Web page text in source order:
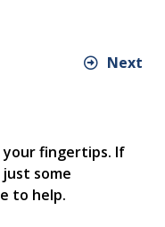
Next
your fingertips. If
some
to help.